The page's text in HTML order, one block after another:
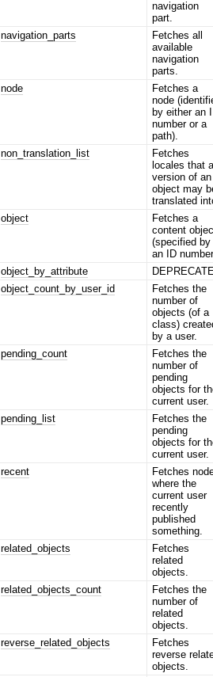
navigation
part.
navigation_parts
Fetches all
available
navigation
parts.
node
Fetches a
node
by either an
number or a
path).
non_translation_list
Fetches
locales that
version of an
object may
translated
object
Fetches a
content
(specified by
an ID
object_by_attribute
object_count_by_user_id
Fetches the
number of
objects (of a
class)
by a user.
pending_count
Fetches the
number of
pending
objects for
current user.
pending_list
Fetches the
pending
objects for
current user.
recent
Fetches
where the
current user
recently
published
something.
related_objects
Fetches
related
objects.
related_objects_count
Fetches the
number of
related
objects.
reverse_related_objects
Fetches
reverse
objects.